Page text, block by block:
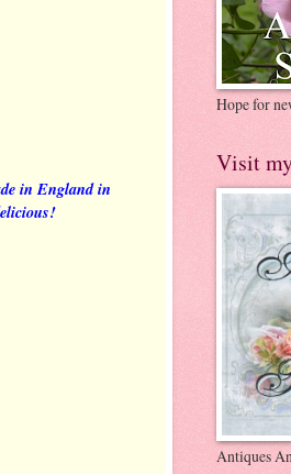
in England in
Hope for
Visit
Antiques